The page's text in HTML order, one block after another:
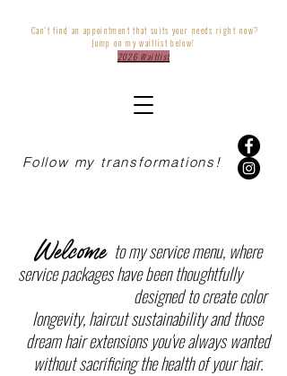
Can't find an appointment that suits your needs right now?
Jump on my waitlist below!
2026 Waitlist
Follow my transformations!
Welcome to my service menu, where
service packages have been thoughtfully
designed to create color
longevity, haircut sustainability and those
dream hair extensions you've always wanted
without sacrificing the health of your hair.